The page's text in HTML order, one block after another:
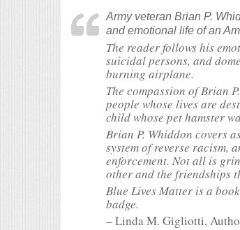
Army veteran Brian P.
and emotional life of an
The reader follows his
suicidal persons, and
burning airplane.
The compassion of Brian
people whose lives are
child whose pet hamster
Brian P. Whiddon covers
system of reverse racism,
enforcement. Not all is
other and the friendships
Blue Lives Matter is a
badge.
– Linda M. Gigliotti,